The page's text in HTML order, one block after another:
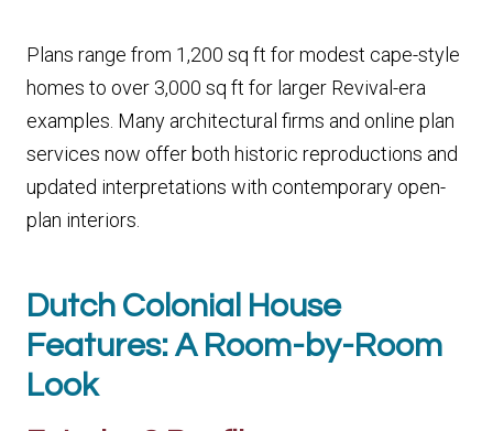
Plans range from 1,200 sq ft for modest cape-style
homes to over 3,000 sq ft for larger Revival-era
examples. Many architectural firms and online plan
services now offer both historic reproductions and
updated interpretations with contemporary open-
plan interiors.
Dutch Colonial House
Features: A Room-by-Room
Look